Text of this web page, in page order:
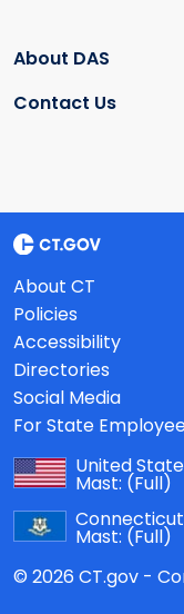
About DAS
Contact Us
About CT
Policies
Accessibility
Directories
Social Media
For State
United
Mast: (Full)
Connecticut
Mast: (Full)
© 2026 CT.gov -